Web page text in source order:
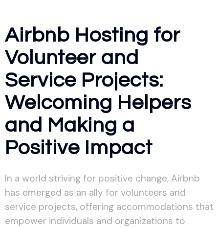
Airbnb Hosting for
Volunteer and
Service Projects:
Welcoming Helpers
and Making a
Positive Impact
In a world striving for positive change, Airbnb
has emerged as an ally for volunteers and
service projects, offering accommodations that
empower individuals and organizations to